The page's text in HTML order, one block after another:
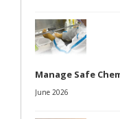
Manage Safe
June 2026